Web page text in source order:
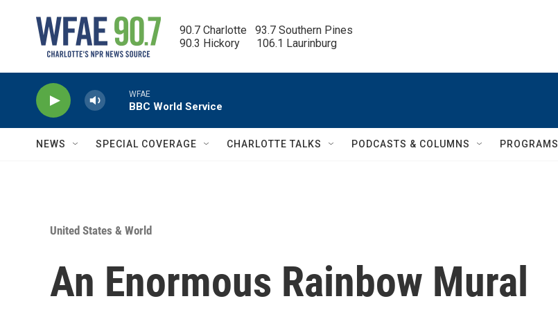
90.7 Charlotte   93.7 Southern Pines
90.3 Hickory      106.1 Laurinburg
WFAE
BBC World Service
NEWS SPECIAL COVERAGE CHARLOTTE TALKS PODCASTS & COLUMNS PROGRAMS
United States & World
An Enormous Rainbow Mural